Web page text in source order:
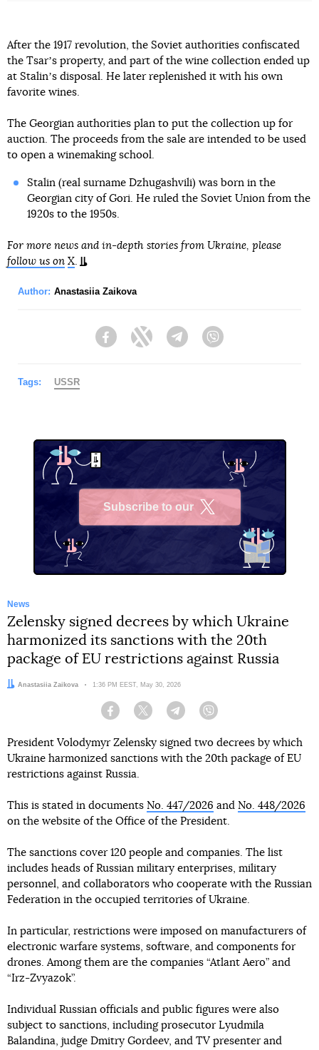
After the 1917 revolution, the Soviet authorities confiscated
the Tsarʼs property, and part of the wine collection ended up
at Stalinʼs disposal. He later replenished it with his own
favorite wines.
The Georgian authorities plan to put the collection up for
auction. The proceeds from the sale are intended to be used
to open a winemaking school.
Stalin (real surname Dzhugashvili) was born in the
Georgian city of Gori. He ruled the Soviet Union from the
1920s to the 1950s.
For more news and in-depth stories from Ukraine, please
follow us on X.
Author: Anastasiia Zaikova
FacebookTwitter Telegram
Tags: USSR
Subscribe to our
News
Zelensky signed decrees by which Ukraine
harmonized its sanctions with the 20th
package of EU restrictions against Russia
Author:
Anastasiia Zaikova Date:
1:36 PM EEST, May 30, 2026
Facebook Twitter Telegram
President Volodymyr Zelensky signed two decrees by which
Ukraine harmonized sanctions with the 20th package of EU
restrictions against Russia.
This is stated in documents No. 447/2026 and No. 448/2026
on the website of the Office of the President.
The sanctions cover 120 people and companies. The list
includes heads of Russian military enterprises, military
personnel, and collaborators who cooperate with the Russian
Federation in the occupied territories of Ukraine.
In particular, restrictions were imposed on manufacturers of
electronic warfare systems, software, and components for
drones. Among them are the companies “Atlant Aero” and
“Irz-Zvyazok”.
Individual Russian officials and public figures were also
subject to sanctions, including prosecutor Lyudmila
Balandina, judge Dmitry Gordeev, and TV presenter and